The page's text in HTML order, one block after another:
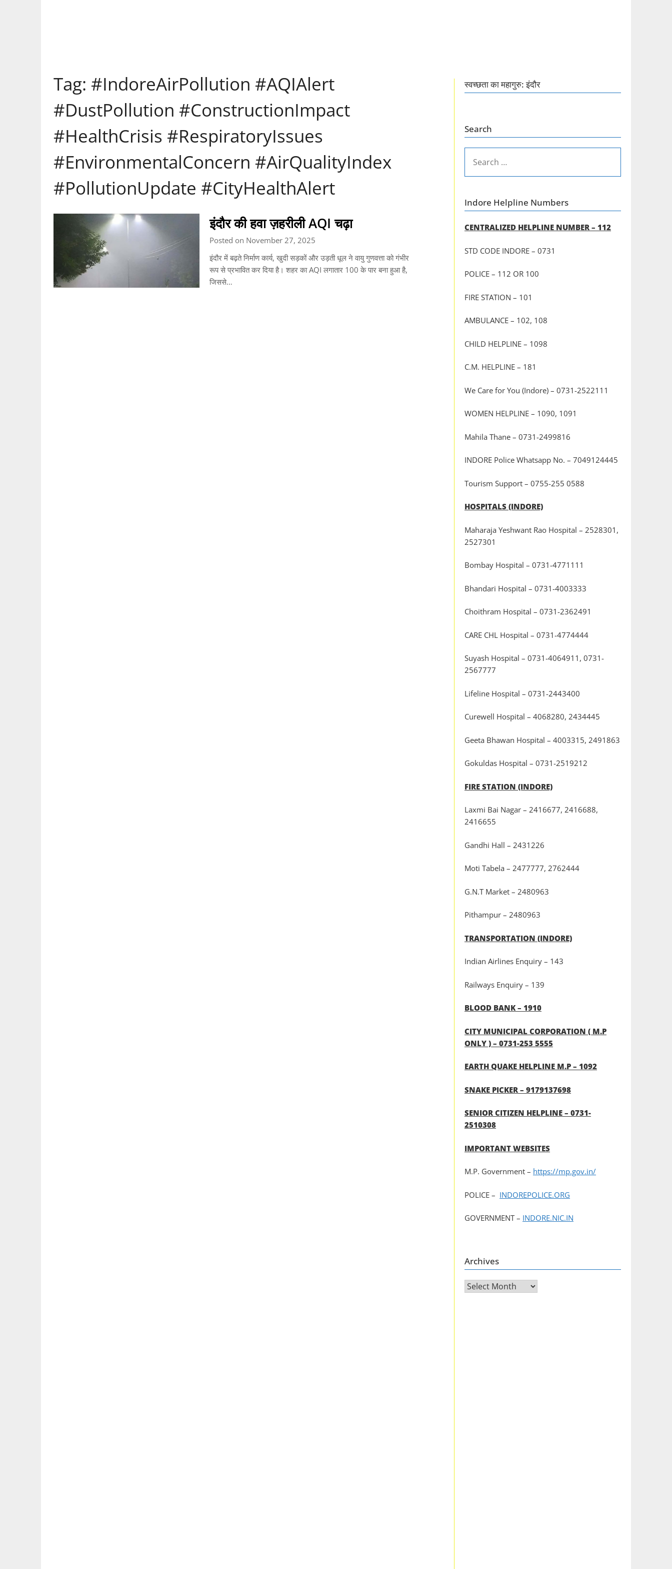
Tag: #IndoreAirPollution #AQIAlert
#DustPollution #ConstructionImpact
#HealthCrisis #RespiratoryIssues
#EnvironmentalConcern #AirQualityIndex
#PollutionUpdate #CityHealthAlert
इंदौर की हवा ज़हरीली AQI चढ़ा
Posted on November 27, 2025
इंदौर में बढ़ते निर्माण कार्य, खुदी सड़कों और उड़ती धूल ने वायु गुणवत्ता को गंभीर
रूप से प्रभावित कर दिया है। शहर का AQI लगातार 100 के पार बना हुआ है,
जिससे…
स्वच्छता का महागुरु: इंदौर
Search
FOR:
Indore Helpline Numbers
CENTRALIZED HELPLINE NUMBER – 112
STD CODE INDORE – 0731
POLICE – 112 OR 100
FIRE STATION – 101
AMBULANCE – 102, 108
CHILD HELPLINE – 1098
C.M. HELPLINE – 181
We Care for You (Indore) – 0731-2522111
WOMEN HELPLINE – 1090, 1091
Mahila Thane – 0731-2499816
INDORE Police Whatsapp No. – 7049124445
Tourism Support – 0755-255 0588
HOSPITALS (INDORE)
Maharaja Yeshwant Rao Hospital – 2528301,
2527301
Bombay Hospital – 0731-4771111
Bhandari Hospital – 0731-4003333
Choithram Hospital – 0731-2362491
CARE CHL Hospital – 0731-4774444
Suyash Hospital – 0731-4064911, 0731-
2567777
Lifeline Hospital – 0731-2443400
Curewell Hospital – 4068280, 2434445
Geeta Bhawan Hospital – 4003315, 2491863
Gokuldas Hospital – 0731-2519212
FIRE STATION (INDORE)
Laxmi Bai Nagar – 2416677, 2416688,
2416655
Gandhi Hall – 2431226
Moti Tabela – 2477777, 2762444
G.N.T Market – 2480963
Pithampur – 2480963
TRANSPORTATION (INDORE)
Indian Airlines Enquiry – 143
Railways Enquiry – 139
BLOOD BANK – 1910
CITY MUNICIPAL CORPORATION ( M.P
ONLY ) – 0731-253 5555
EARTH QUAKE HELPLINE M.P – 1092
SNAKE PICKER – 9179137698
SENIOR CITIZEN HELPLINE – 0731-
2510308
IMPORTANT WEBSITES
M.P. Government – https://mp.gov.in/
POLICE – INDOREPOLICE.ORG
GOVERNMENT – INDORE.NIC.IN
Archives
Archives